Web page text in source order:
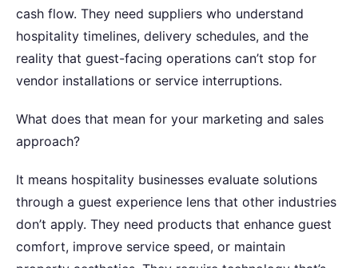
cash flow. They need suppliers who understand
hospitality timelines, delivery schedules, and the
reality that guest-facing operations can’t stop for
vendor installations or service interruptions.
What does that mean for your marketing and sales
approach?
It means hospitality businesses evaluate solutions
through a guest experience lens that other industries
don’t apply. They need products that enhance guest
comfort, improve service speed, or maintain